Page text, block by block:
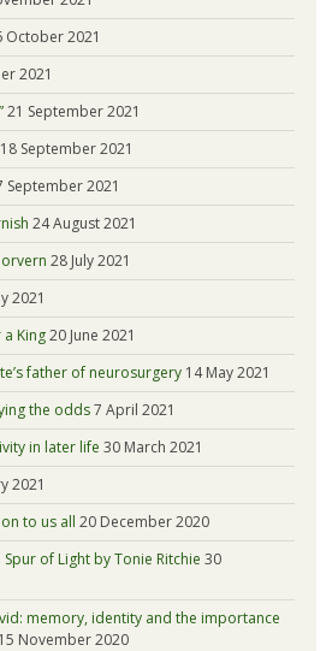
October 2021
2021
21 September 2021
18 September 2021
September 2021
24 August 2021
28 July 2021
2021
King20 June 2021
father of neurosurgery 14 May 2021
the odds7 April 2021
in later life 30 March 2021
2021
to us all 20 December 2020
of Light by Tonie Ritchie 30
memory, identity and the importance
15 November 2020